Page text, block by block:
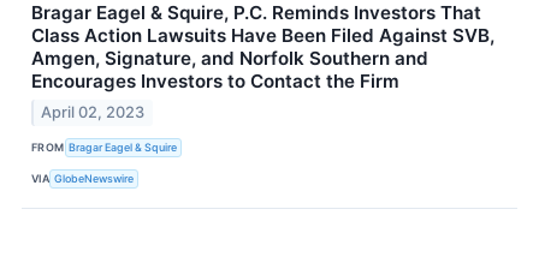
Bragar Eagel & Squire, P.C. Reminds Investors That
Class Action Lawsuits Have Been Filed Against SVB,
Amgen, Signature, and Norfolk Southern and
Encourages Investors to Contact the Firm
April 02, 2023
FROM Bragar Eagel & Squire
VIA GlobeNewswire